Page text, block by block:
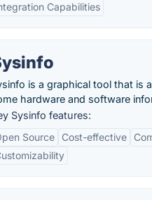
Capabilities
is a graphical tool that is
hardware and software
Sysinfo features:
Source
Cost-effective